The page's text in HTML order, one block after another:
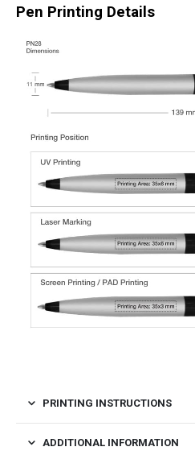
Pen Printing Details
PRINTING INSTRUCTIONS
ADDITIONAL INFORMATION